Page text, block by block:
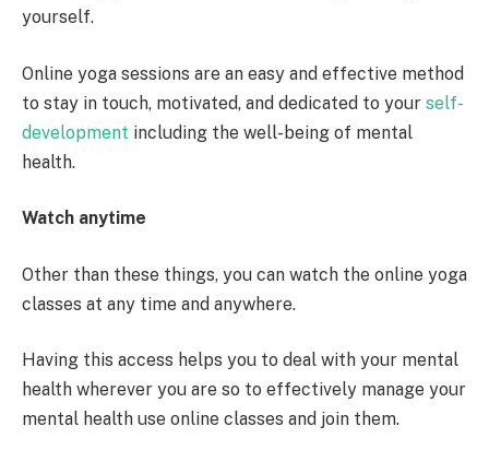
yourself.
Online yoga sessions are an easy and effective method
to stay in touch, motivated, and dedicated to your self-
development including the well-being of mental
health.
Watch anytime
Other than these things, you can watch the online yoga
classes at any time and anywhere.
Having this access helps you to deal with your mental
health wherever you are so to effectively manage your
mental health use online classes and join them.